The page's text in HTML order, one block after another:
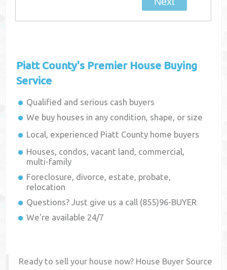
Piatt County's Premier House Buying
Service
Qualified and serious cash buyers
We buy houses in any condition, shape, or size
Local, experienced Piatt County home buyers
Houses, condos, vacant land, commercial,
multi-family
Foreclosure, divorce, estate, probate,
relocation
Questions? Just give us a call (855)96-BUYER
We're available 24/7
Ready to sell your house now? House Buyer Source